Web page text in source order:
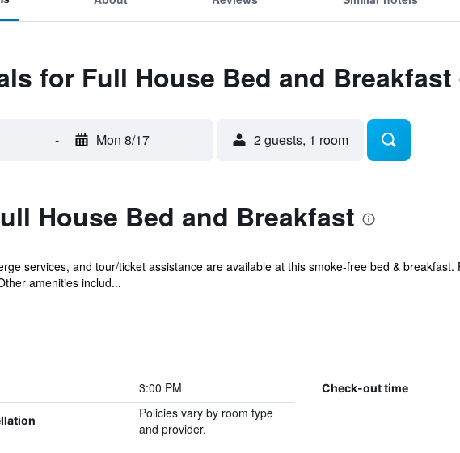
for Full House Bed and Breakfast
- Mon 8/17 2 guests, 1 room
House Bed and Breakfast
services, and tour/ticket assistance are available at this smoke-free bed &
amenities includ...
3:00 PM Check-out time
Policies vary by room type
and provider.